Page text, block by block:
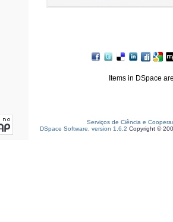
Items in DSpace
Serviços de Ciência e
DSpace Software, version 1.6.2 Copyright ©